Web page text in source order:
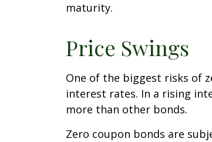
maturity.
Price Swings
One of the biggest risks of
interest rates. In a rising
more than other bonds.
Zero coupon bonds are